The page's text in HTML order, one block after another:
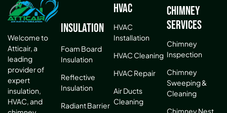
Welcome to
Atticair, a
leading
provider of
expert
insulation,
HVAC, and
Insulation
Foam Board
Insulation
Reflective
Insulation
Radiant Barrier
HVAC
HVAC
Installation
HVAC Cleaning
HVAC Repair
Air Ducts
Cleaning
Chimney
Services
Chimney
Inspection
Chimney
Sweeping &
Cleaning
Chimney Nest